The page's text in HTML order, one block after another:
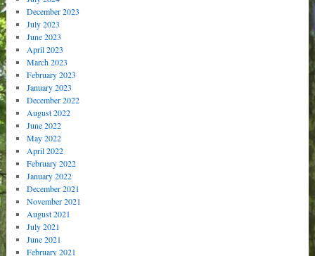
December 2023
July 2023
June 2023
April 2023
March 2023
February 2023
January 2023
December 2022
August 2022
June 2022
May 2022
April 2022
February 2022
January 2022
December 2021
November 2021
August 2021
July 2021
June 2021
February 2021